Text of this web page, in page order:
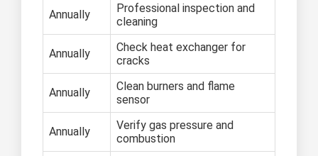
Annually
Professional inspection and
cleaning
Annually
Check heat exchanger for
cracks
Annually
Clean burners and flame
sensor
Annually
Verify gas pressure and
combustion